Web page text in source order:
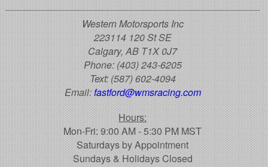
Western Motorsports Inc
223114 120 St SE
Calgary, AB T1X 0J7
Phone:(403) 243-6205
Text:(587) 602-4094
Email:fastford@wmsracing.com
Hours:
Mon-Fri: 9:00 AM - 5:30 PM MST
Saturdays by Appointment
Sundays & Holidays Closed